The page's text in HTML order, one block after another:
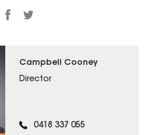
Campbell Cooney
Director
0418 337 055